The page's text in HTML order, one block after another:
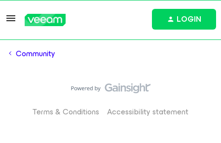
LOGIN
Community
Terms & Conditions Accessibility statement